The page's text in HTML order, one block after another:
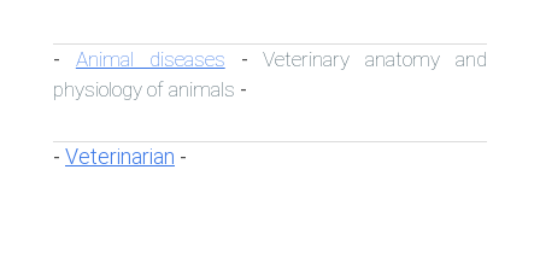
- Animal diseases -Veterinary anatomy and
physiology of animals -
- Veterinarian -